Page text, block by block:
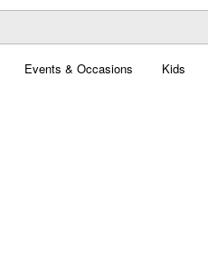
Events & Occasions Kids